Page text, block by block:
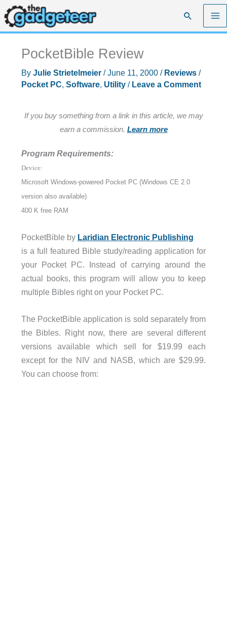
Skip
to
content
Search
PocketBible Review
By Julie Strietelmeier /June 11, 2000 / Reviews/
Pocket PC, Software, Utility/ Leave a Comment
If you buy something from a link in this article, we may
earn a commission. Learn more
Program Requirements:
Device:
Microsoft Windows-powered Pocket PC (Windows CE 2.0
version also available)
400 K free RAM
PocketBible by Laridian Electronic Publishing
is a full featured Bible study/reading application for
your Pocket PC. Instead of carrying around the
actual books, this program will allow you to keep
multiple Bibles right on your Pocket PC.
The PocketBible application is sold separately from
the Bibles. Right now, there are several different
versions available which sell for $19.99 each
except for the NIV and NASB, which are $29.99.
You can choose from: